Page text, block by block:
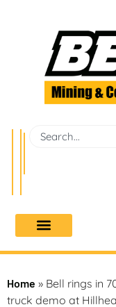
Home » Bell rings in
truck demo at